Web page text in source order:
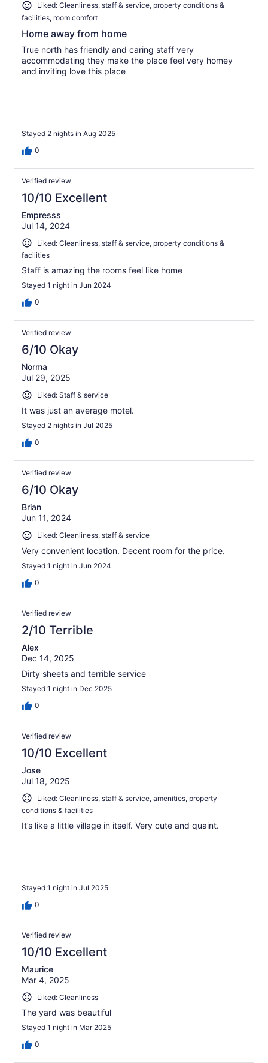
Liked: Cleanliness, staff & service, property conditions &
facilities, room comfort
Home away from home
True north has friendly and caring staff very
accommodating they make the place feel very homey
and inviting love this place
Stayed 2 nights in Aug 2025
0
Verified review
10/10 Excellent
Empresss
Jul 14, 2024
Liked: Cleanliness, staff & service, property conditions &
facilities
Staff is amazing the rooms feel like home
Stayed 1 night in Jun 2024
0
Verified review
6/10 Okay
Norma
Jul 29, 2025
Liked: Staff & service
It was just an average motel.
Stayed 2 nights in Jul 2025
0
Verified review
6/10 Okay
Brian
Jun 11, 2024
Liked: Cleanliness, staff & service
Very convenient location. Decent room for the price.
Stayed 1 night in Jun 2024
0
Verified review
2/10 Terrible
Alex
Dec 14, 2025
Dirty sheets and terrible service
Stayed 1 night in Dec 2025
0
Verified review
10/10 Excellent
Jose
Jul 18, 2025
Liked: Cleanliness, staff & service, amenities, property
conditions & facilities
It’s like a little village in itself. Very cute and quaint.
Stayed 1 night in Jul 2025
0
Verified review
10/10 Excellent
Maurice
Mar 4, 2025
Liked: Cleanliness
The yard was beautiful
Stayed 1 night in Mar 2025
0